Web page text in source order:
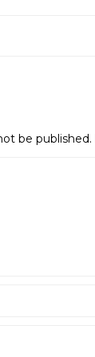
be published.